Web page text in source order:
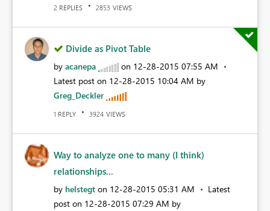
2 REPLIES 2853 VIEWS
Divide as Pivot Table
by acanepa on ‎12-28-2015 07:55 AM
Latest post on ‎12-28-2015 10:04 AM by
Greg_Deckler
1 REPLY 3924 VIEWS
Way to analyze one to many (I think)
relationships...
by helstegt on ‎12-28-2015 05:31 AM
Latest
post on ‎12-28-2015 07:29 AM by